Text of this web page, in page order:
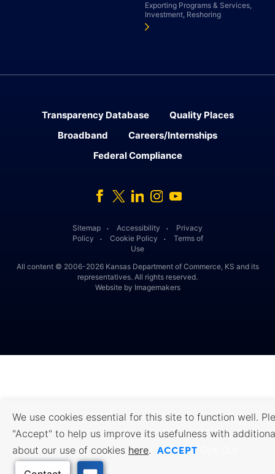
Exporting Programs & Services,
Investment, Reshoring
Transparency Database
Quality Places
Broadband
Careers/Internships
Federal Compliance
Sitemap ․ Accessibility ․
Privacy
Policy ․ Cookie Policy ․
Terms of
Use
All content © 2006-2026 Kansas Department of Commerce, KS and its
representatives. All rights reserved.
Facebook
TwitterLinked In
Instagram
Youtube
Website by Imagemakers
We use cookies essential for this site to function well.
"Accept" to help us improve its usefulness with
about our use of cookies here. ACCEPT